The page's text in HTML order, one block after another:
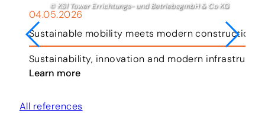
© KS1 Tower Errichtungs- und BetriebsgmbH & Co KG
04.05.2026
Sustainable mobility meets modern construction
Sustainability, innovation and modern
Learn more
All references